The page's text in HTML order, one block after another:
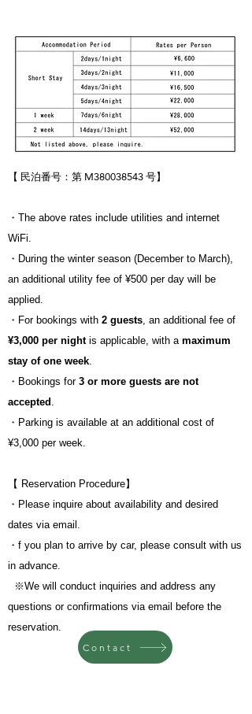
【 民泊番号：第 M380038543 号】
・The above rates include utilities and internet
WiFi.
・During the winter season (December to March),
an additional utility fee of ¥500 per day will be
applied.
・For bookings with 2 guests, an additional fee of
¥3,000 per nightis applicable, with a maximum
stay of one week.
・Bookings for 3 or more guests are not
accepted .
・Parking is available at an additional cost of
¥3,000 per week.
【 Reservation Procedure】
・Please inquire about availability and desired
dates via email.
・f you plan to arrive by car, please consult with us
in advance.
※We will conduct inquiries and address any
questions or confirmations via email before the
reservation.
Contact